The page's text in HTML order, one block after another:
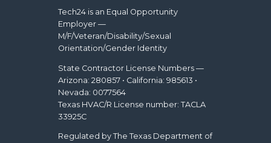
Tech24 is an Equal Opportunity
Employer —
M/F/Veteran/Disability/Sexual
Orientation/Gender Identity
State Contractor License Numbers —
Arizona: 280857 • California: 985613 •
Nevada: 0077564
Texas HVAC/R License number: TACLA
33925C
Regulated by The Texas Department of